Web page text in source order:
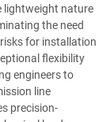
lightweight nature
the need
for installation
flexibility
engineers to
line
precision-